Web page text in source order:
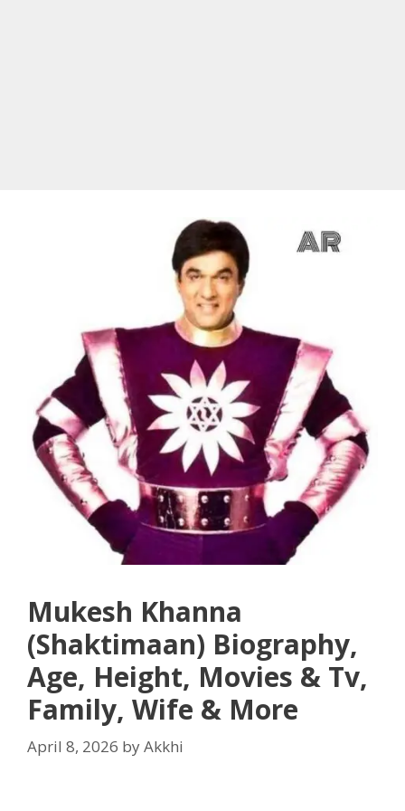
Mukesh Khanna
(Shaktimaan) Biography,
Age, Height, Movies & Tv,
Family, Wife & More
April 8, 2026 byAkkhi